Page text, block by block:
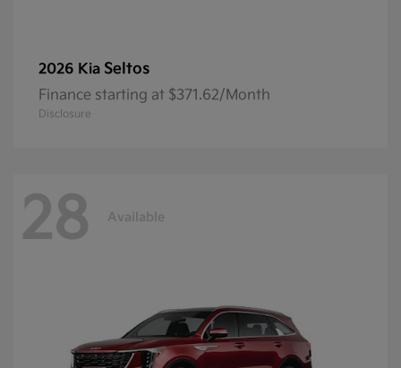
2026 Kia Seltos
Finance starting at $371.62/Month
Disclosure
28 Available